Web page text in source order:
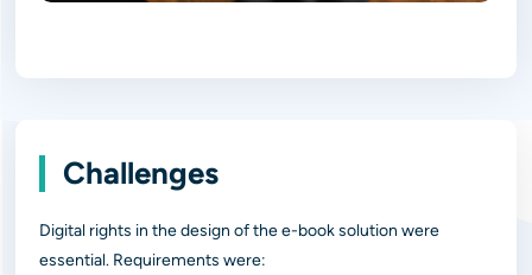
Challenges
Digital rights in the design of the e-book solution were
essential. Requirements were: